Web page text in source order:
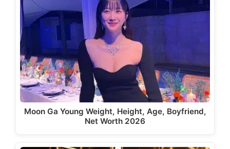
Moon Ga Young Weight, Height, Age, Boyfriend,
Net Worth 2026